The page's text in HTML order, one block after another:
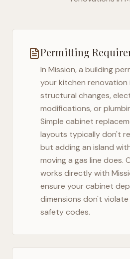
Permitting
In Mission, a building
your kitchen renovation
structural changes,
modifications, or
Simple cabinet
layouts typically don't
but adding an island
moving a gas line does.
works directly with
ensure your cabinet
dimensions don't
safety codes.